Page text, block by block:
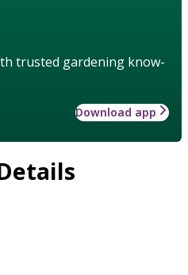
trusted gardening know-
Download app